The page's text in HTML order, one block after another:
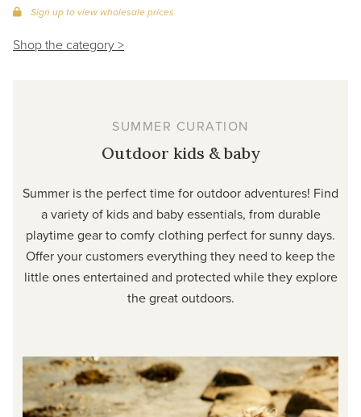
Sign up to view wholesale prices
Shop the category >
SUMMER CURATION
Outdoor kids & baby
Summer is the perfect time for outdoor adventures! Find
a variety of kids and baby essentials, from durable
playtime gear to comfy clothing perfect for sunny days.
Offer your customers everything they need to keep the
little ones entertained and protected while they explore
the great outdoors.